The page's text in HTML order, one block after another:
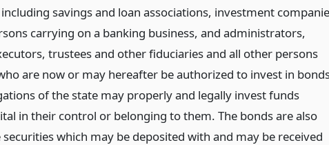
savings and loan associations, investment
carrying on a banking business, and administrators,
trustees and other fiduciaries and all other persons
are now or may hereafter be authorized to invest in
of the state may properly and legally invest funds
in their control or belonging to them. The bonds are also
which may be deposited with and may be received